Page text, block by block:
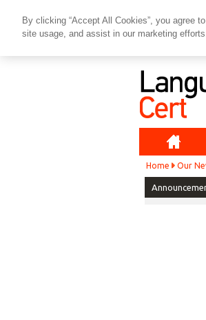
Home Our
By clicking “Accept All Cookies”, you agree
site usage, and assist in our marketing